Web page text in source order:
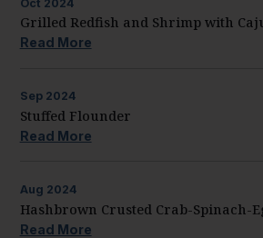
Oct 2024
Grilled Redfish and Shrimp with
Read More
Sep 2024
Stuffed Flounder
Read More
Aug 2024
Hashbrown Crusted Crab-Spinach-
Read More